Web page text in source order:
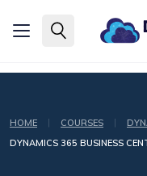
HOME | COURSES |
DYNAMICS 365 BUSINESS